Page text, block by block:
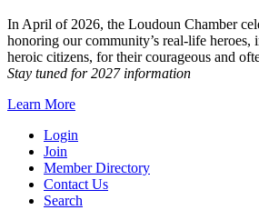
In April of 2026, the Loudoun Chamber
honoring our community’s real-life heroes,
heroic citizens, for their courageous and
Stay tuned for 2027 information
Learn More
Login
Join
Member Directory
Contact Us
Search